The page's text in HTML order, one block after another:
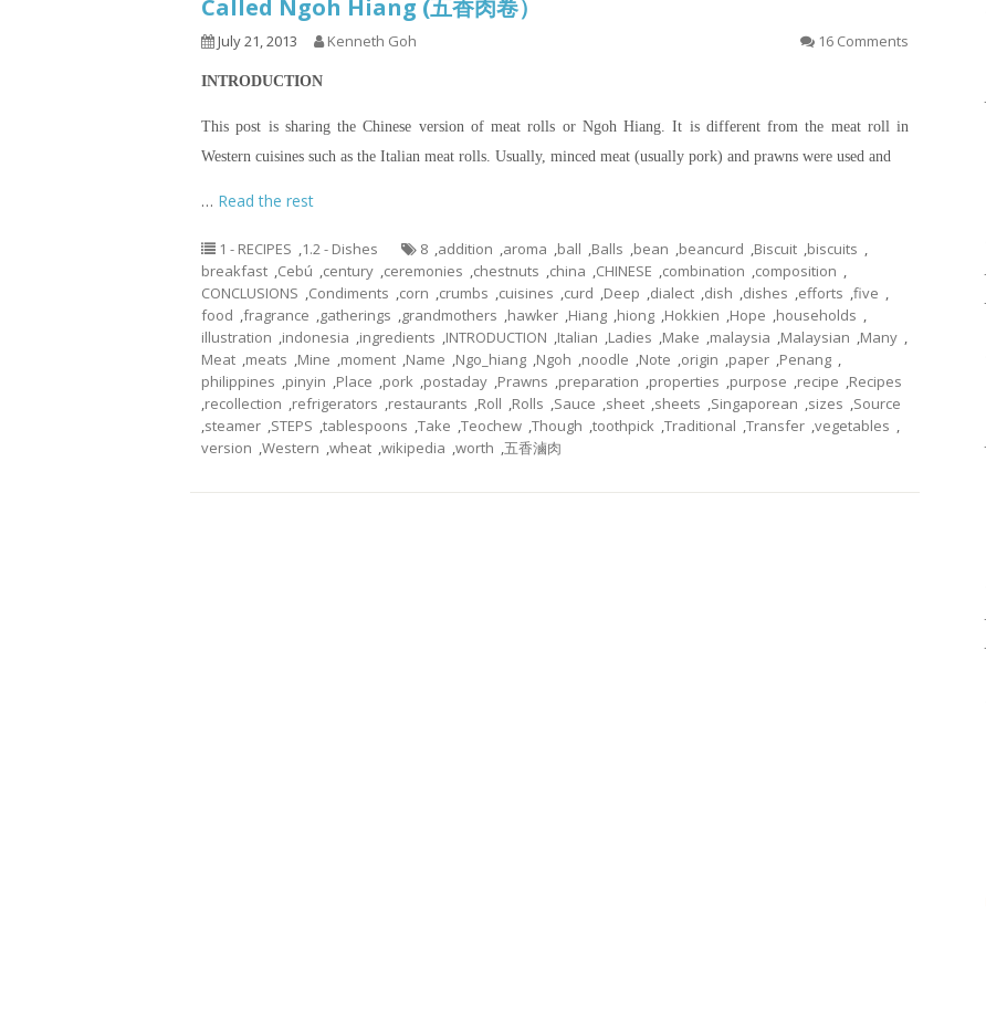
Called Ngoh Hiang (五香肉卷）
July 21, 2013 Kenneth Goh 16 Comments
INTRODUCTION
This post is sharing the Chinese version of meat rolls or Ngoh Hiang. It is different from the meat roll in
Western cuisines such as the Italian meat rolls. Usually, minced meat (usually pork) and prawns were used and
… Read the rest
1 - RECIPES ,1.2 - Dishes 8 ,addition ,aroma ,ball ,Balls ,bean ,beancurd ,Biscuit ,biscuits ,
breakfast ,Cebú ,century ,ceremonies ,chestnuts ,china ,CHINESE ,combination ,composition ,
CONCLUSIONS ,Condiments ,corn ,crumbs ,cuisines ,curd ,Deep ,dialect ,dish ,dishes ,efforts ,five ,
food ,fragrance ,gatherings ,grandmothers ,hawker ,Hiang ,hiong ,Hokkien ,Hope ,households ,
illustration ,indonesia ,ingredients ,INTRODUCTION ,Italian ,Ladies ,Make ,malaysia ,Malaysian ,Many ,
Meat ,meats ,Mine ,moment ,Name ,Ngo_hiang ,Ngoh ,noodle ,Note ,origin ,paper ,Penang ,
philippines ,pinyin ,Place ,pork ,postaday ,Prawns ,preparation ,properties ,purpose ,recipe ,Recipes
,recollection ,refrigerators ,restaurants ,Roll ,Rolls ,Sauce ,sheet ,sheets ,Singaporean ,sizes ,Source
,steamer ,STEPS ,tablespoons ,Take ,Teochew ,Though ,toothpick ,Traditional ,Transfer ,vegetables ,
version ,Western ,wheat ,wikipedia ,worth ,五香滷肉